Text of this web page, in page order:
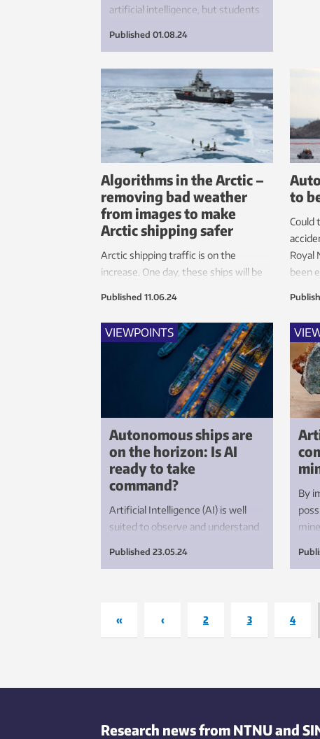
artificial intelligence, but students
learning.
Published 01.08.24
Algorithms in the Arctic –
removing bad weather
from images to make
Arctic shipping safer
Arctic shipping traffic is on the
increase. One day, these ships will be
the images produced by the ship’s
cameras and sensors will increase
safety in extreme conditions.
Published 11.06.24
to
Could
Royal
been
VIEWPOINTS
Autonomous ships are
on the horizon: Is AI
ready to take
command?
Artificial Intelligence (AI) is well
suited to observe and understand
makes them.
Published 23.05.24
By
« ‹ 2 3 4
Research news from NTNU and